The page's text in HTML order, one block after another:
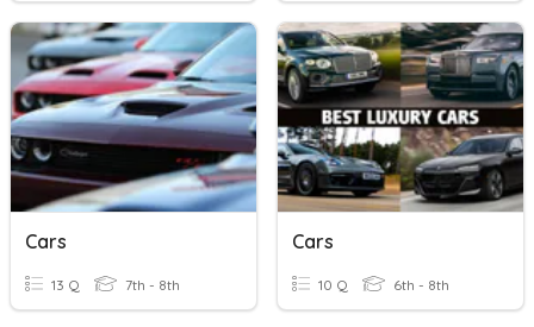
Cars
13 Q 7th - 8th
Cars
10 Q 6th - 8th